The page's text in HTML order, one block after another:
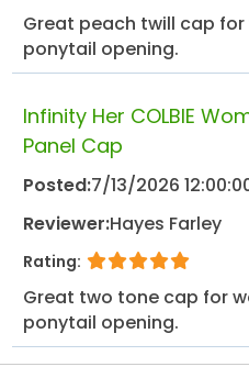
Great peach twill cap
ponytail opening.
Infinity Her COLBIE
Panel Cap
Posted:7/13/2026
Reviewer:Hayes Farley
Rating:
Great two tone cap for
ponytail opening.